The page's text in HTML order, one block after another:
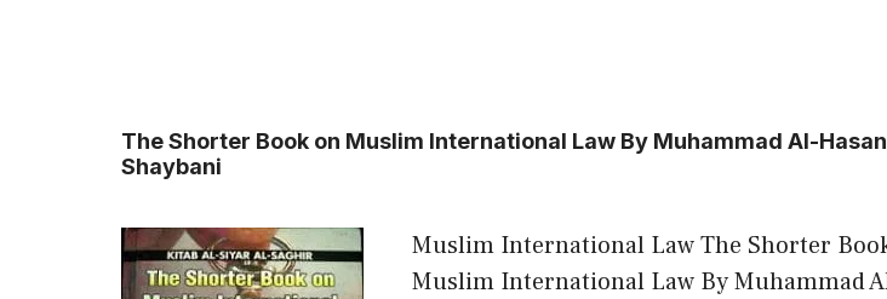
The Shorter Book on Muslim International Law By Muhammad Al-
Shaybani
Muslim International Law The Shorter
Muslim International Law By Muhammad